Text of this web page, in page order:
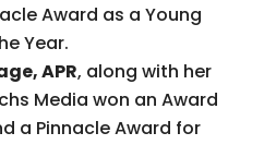
Award as a Young
Year.
APR, along with her
Media won an Award
a Pinnacle Award for